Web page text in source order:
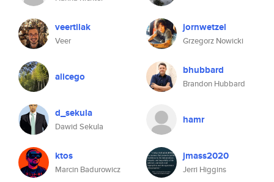
veertilak
Veer
jornwetzel
Grzegorz Nowicki
alicego bhubbard
Brandon Hubbard
d_sekula
Dawid Sekula
hamr
ktos
Marcin Badurowicz
jmass2020
Jerri Higgins